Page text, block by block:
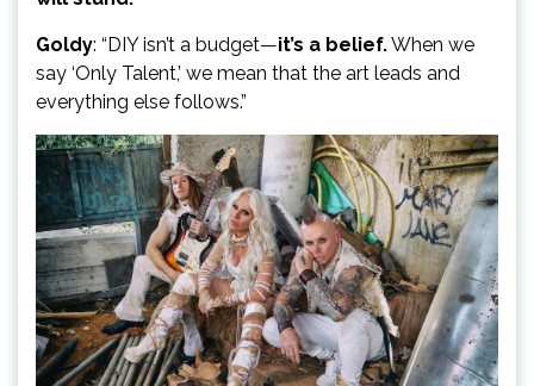
Goldy: “DIY isn’t a budget—it’s a belief.When we
say ‘Only Talent,’ we mean that the art leads and
everything else follows.”